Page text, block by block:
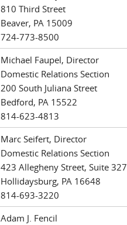
810 Third Street
Beaver, PA 15009
724-773-8500
Michael Faupel, Director
Domestic Relations Section
200 South Juliana Street
Bedford, PA 15522
814-623-4813
Marc Seifert, Director
Domestic Relations Section
423 Allegheny Street, Suite 327
Hollidaysburg, PA 16648
814-693-3220
Adam J. Fencil